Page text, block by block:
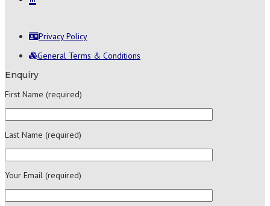
Privacy Policy
General Terms & Conditions
Enquiry
First Name (required)
Last Name (required)
Your Email (required)